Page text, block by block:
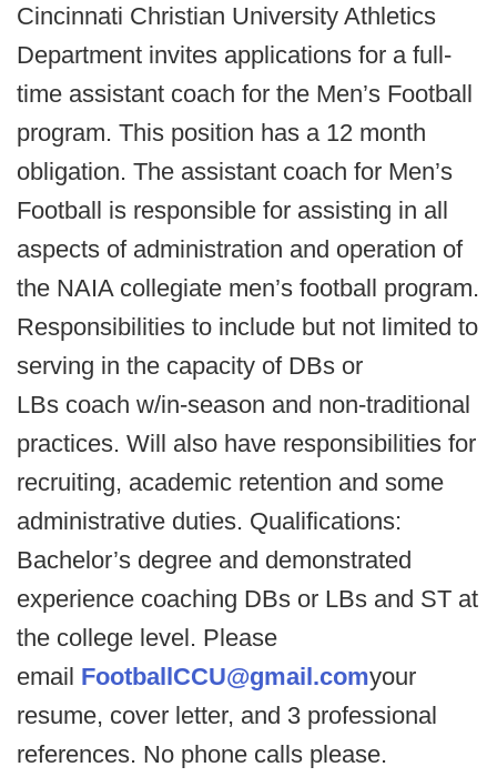
Cincinnati Christian University Athletics
Department invites applications for a full-
time assistant coach for the Men’s Football
program. This position has a 12 month
obligation. The assistant coach for Men’s
Football is responsible for assisting in all
aspects of administration and operation of
the NAIA collegiate men’s football program.
Responsibilities to include but not limited to
serving in the capacity of DBs or
LBs coach w/in-season and non-traditional
practices. Will also have responsibilities for
recruiting, academic retention and some
administrative duties. Qualifications:
Bachelor’s degree and demonstrated
experience coaching DBs or LBs and ST at
the college level. Please
email FootballCCU@gmail.comyour
resume, cover letter, and 3 professional
references. No phone calls please.